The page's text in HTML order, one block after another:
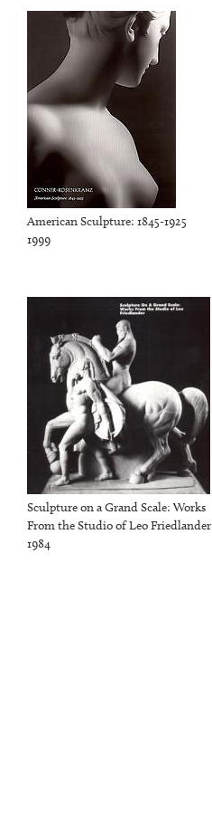
American Sculpture: 1845-1925
1999
Sculpture on a Grand Scale: Works
From the Studio of Leo Friedlander
1984